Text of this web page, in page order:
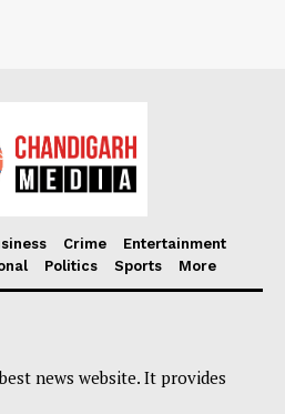
Crime
Entertainment
Politics Sports More
news website. It provides